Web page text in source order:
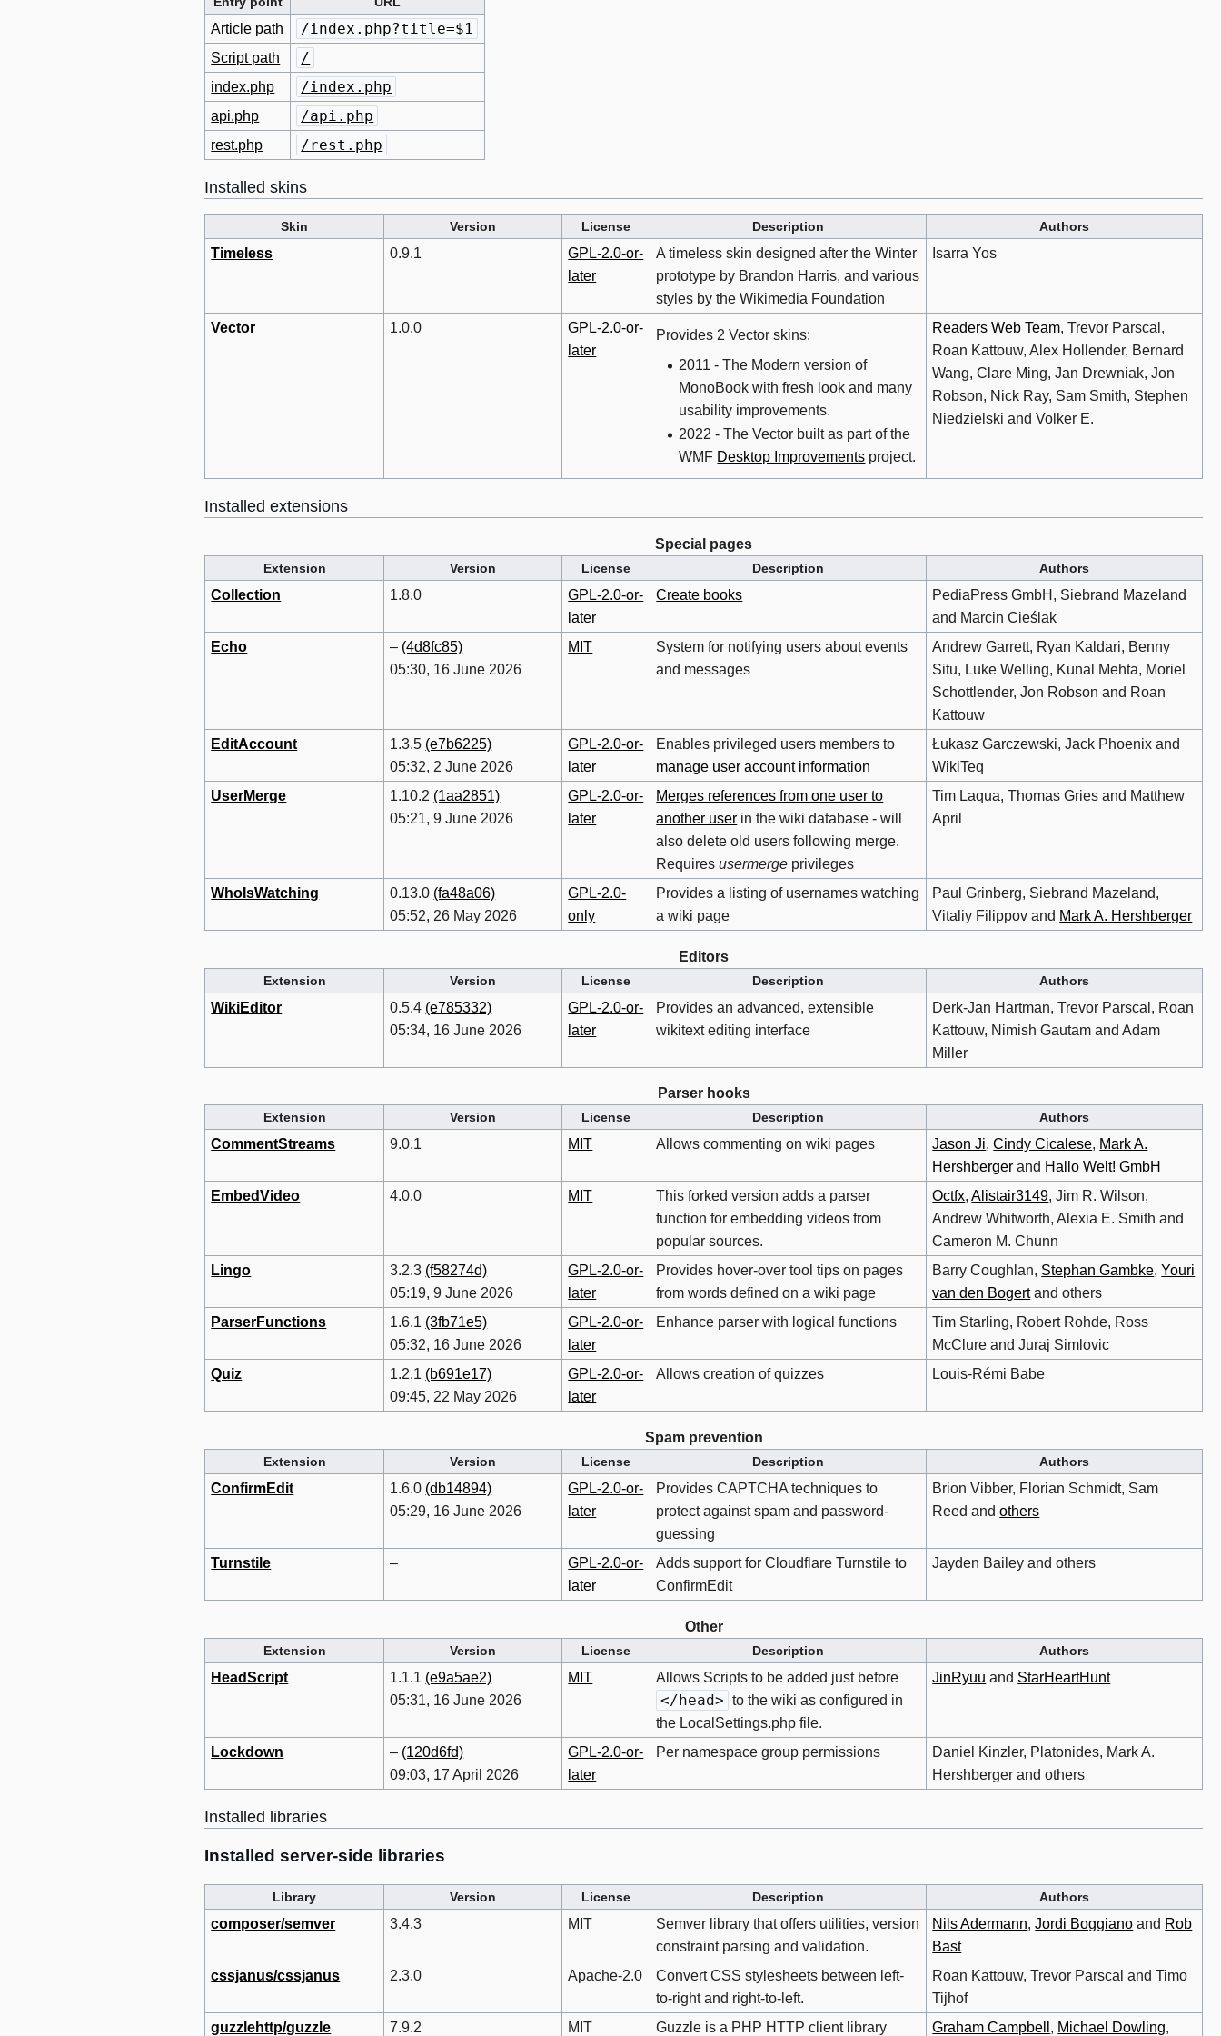
Article path /index.php?title=$1
Script path /
index.php /index.php
api.php /api.php
rest.php /rest.php
Installed skins
Skin Version License Description Authors
Timeless 0.9.1
GPL-2.0-or-
later
A timeless skin designed after the Winter
prototype by Brandon Harris, and various
styles by the Wikimedia Foundation
Isarra Yos
Vector 1.0.0
GPL-2.0-or-
later
Provides 2 Vector skins:
2011 - The Modern version of
MonoBook with fresh look and many
usability improvements.
2022 - The Vector built as part of the
WMF Desktop Improvements project.
Readers Web Team, Trevor Parscal,
Roan Kattouw, Alex Hollender, Bernard
Wang, Clare Ming, Jan Drewniak, Jon
Robson, Nick Ray, Sam Smith, Stephen
Niedzielski and Volker E.
Installed extensions
Special pages
Extension Version License Description Authors
Collection 1.8.0
GPL-2.0-or-
later
Create books
PediaPress GmbH, Siebrand Mazeland
and Marcin Cieślak
Echo
– (4d8fc85)
05:30, 16 June 2026
MIT
System for notifying users about events
and messages
Andrew Garrett, Ryan Kaldari, Benny
Situ, Luke Welling, Kunal Mehta, Moriel
Schottlender, Jon Robson and Roan
Kattouw
EditAccount
1.3.5 (e7b6225)
05:32, 2 June 2026
GPL-2.0-or-
later
Enables privileged users members to
manage user account information
Łukasz Garczewski, Jack Phoenix and
WikiTeq
UserMerge
1.10.2 (1aa2851)
05:21, 9 June 2026
GPL-2.0-or-
later
Merges references from one user to
another user in the wiki database - will
also delete old users following merge.
Requiresusermerge privileges
Tim Laqua, Thomas Gries and Matthew
April
WhoIsWatching 0.13.0 (fa48a06)
05:52, 26 May 2026
GPL-2.0-
only
Provides a listing of usernames watching
a wiki page
Paul Grinberg, Siebrand Mazeland,
Vitaliy Filippov and Mark A. Hershberger
Editors
Extension Version License Description Authors
WikiEditor 0.5.4 (e785332)
05:34, 16 June 2026
GPL-2.0-or-
later
Provides an advanced, extensible
wikitext editing interface
Derk-Jan Hartman, Trevor Parscal, Roan
Kattouw, Nimish Gautam and Adam
Miller
Parser hooks
Extension Version License Description Authors
CommentStreams 9.0.1 MIT Allows commenting on wiki pages Jason Ji,Cindy Cicalese, Mark A.
Hershberger and Hallo Welt! GmbH
EmbedVideo
4.0.0 MIT
This forked version adds a parser
function for embedding videos from
popular sources.
Octfx,Alistair3149, Jim R. Wilson,
Andrew Whitworth, Alexia E. Smith and
Cameron M. Chunn
Lingo
3.2.3 (f58274d)
05:19, 9 June 2026
GPL-2.0-or-
later
Provides hover-over tool tips on pages
from words defined on a wiki page
Barry Coughlan, Stephan Gambke,Youri
van den Bogertand others
ParserFunctions
1.6.1 (3fb71e5)
05:32, 16 June 2026
GPL-2.0-or-
later
Enhance parser with logical functions
Tim Starling, Robert Rohde, Ross
McClure and Juraj Simlovic
Quiz
1.2.1 (b691e17)
09:45, 22 May 2026
GPL-2.0-or-
later
Allows creation of quizzes Louis-Rémi Babe
Spam prevention
Extension Version License Description Authors
ConfirmEdit 1.6.0 (db14894)
05:29, 16 June 2026
GPL-2.0-or-
later
Provides CAPTCHA techniques to
protect against spam and password-
guessing
Brion Vibber, Florian Schmidt, Sam
Reed andothers
Turnstile –
GPL-2.0-or-
later
Adds support for Cloudflare Turnstile to
ConfirmEdit
Jayden Bailey and others
Other
Extension Version License Description Authors
HeadScript 1.1.1 (e9a5ae2)
05:31, 16 June 2026
MIT Allows Scripts to be added just before
</head> to the wiki as configured in
the LocalSettings.php file.
JinRyuu and StarHeartHunt
Lockdown – (120d6fd)
09:03, 17 April 2026
GPL-2.0-or-
later
Per namespace group permissions
Daniel Kinzler, Platonides, Mark A.
Hershberger and others
Installed libraries
Installed server-side libraries
Library Version License Description Authors
composer/semver 3.4.3 MIT
Semver library that offers utilities, version
constraint parsing and validation.
Nils Adermann,Jordi Boggiano and Rob
Bast
cssjanus/cssjanus
2.3.0 Apache-2.0
Convert CSS stylesheets between left-
to-right and right-to-left.
Roan Kattouw, Trevor Parscal and Timo
Tijhof
guzzlehttp/guzzle
7.9.2 MIT Guzzle is a PHP HTTP client library Graham Campbell , Michael Dowling,